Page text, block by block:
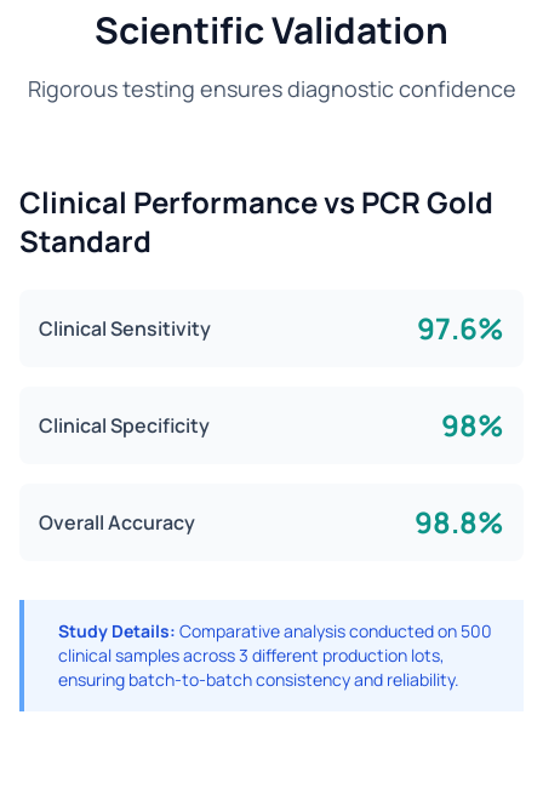
Scientific Validation
Rigorous testing ensures diagnostic confidence
Clinical Performance vs PCR Gold
Standard
Clinical Sensitivity 97.6%
Clinical Specificity 98%
Overall Accuracy 98.8%
Study Details: Comparative analysis conducted on 500
clinical samples across 3 different production lots,
ensuring batch-to-batch consistency and reliability.